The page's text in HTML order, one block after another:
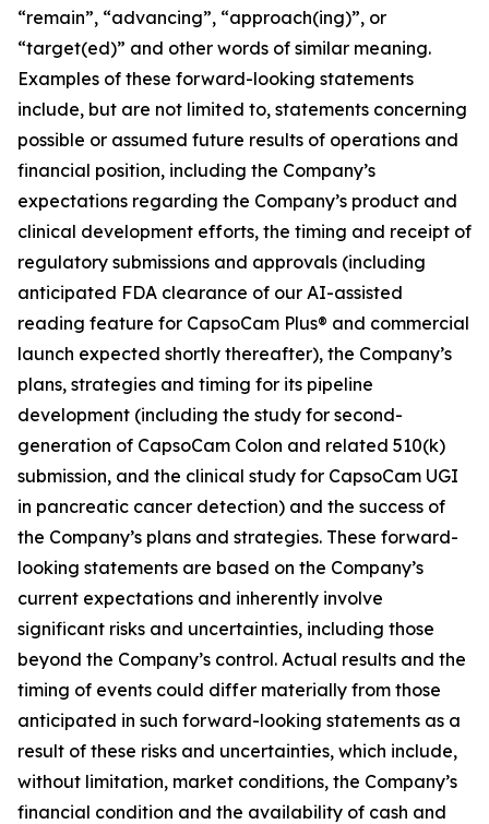
“remain”, “advancing”, “approach(ing)”, or
“target(ed)” and other words of similar meaning.
Examples of these forward-looking statements
include, but are not limited to, statements concerning
possible or assumed future results of operations and
financial position, including the Company’s
expectations regarding the Company’s product and
clinical development efforts, the timing and receipt of
regulatory submissions and approvals (including
anticipated FDA clearance of our AI-assisted
reading feature for CapsoCam Plus® and commercial
launch expected shortly thereafter), the Company’s
plans, strategies and timing for its pipeline
development (including the study for second-
generation of CapsoCam Colon and related 510(k)
submission, and the clinical study for CapsoCam UGI
in pancreatic cancer detection) and the success of
the Company’s plans and strategies. These forward-
looking statements are based on the Company’s
current expectations and inherently involve
significant risks and uncertainties, including those
beyond the Company’s control. Actual results and the
timing of events could differ materially from those
anticipated in such forward-looking statements as a
result of these risks and uncertainties, which include,
without limitation, market conditions, the Company’s
financial condition and the availability of cash and